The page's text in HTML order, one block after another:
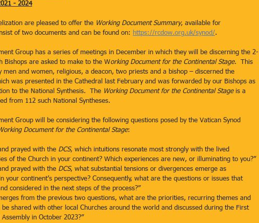
- 2024
are pleased to offer the Working Document Summary, available for
of two documents and can be found on:
https://rcdow.org.uk/synod/.
Group has a series of meetings in December in which they will be discerning the 2-
Bishops are asked to make to the Working Document for the Continental Stage.  This
men and women, religious, a deacon, two priests and a bishop – discerned the
was presented in the Cathedral last February and was forwarded by our Bishops as
to the National Synthesis.  The Working Document for the Continental Stage is a
from 112 such National Syntheses.
Group will be considering the following questions posed by the Vatican Synod
Document for the Continental Stage:
prayed with the DCS, which intuitions resonate most strongly with the lived
of the Church in your continent? Which experiences are new, or illuminating to you?”
prayed with the DCS, what substantial tensions or divergences emerge as
your continent’s perspective? Consequently, what are the questions or issues that
considered in the next steps of the process?”
from the previous two questions, what are the priorities, recurring themes and
shared with other local Churches around the world and discussed during the First
in October 2023?”